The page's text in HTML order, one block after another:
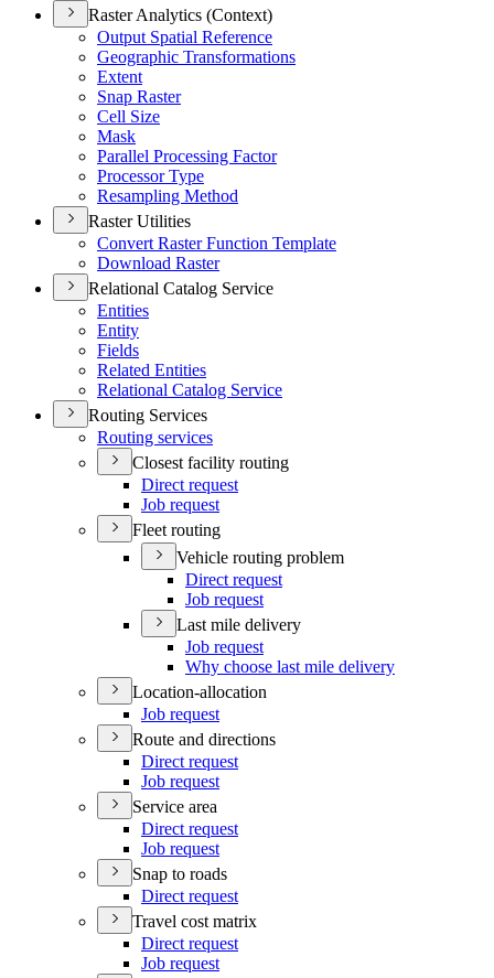
Raster Analytics (Context)
Output Spatial Reference
Geographic Transformations
Extent
Snap Raster
Cell Size
Mask
Parallel Processing Factor
Processor Type
Resampling Method
Raster Utilities
Convert Raster Function Template
Download Raster
Relational Catalog Service
Entities
Entity
Fields
Related Entities
Relational Catalog Service
Routing Services
Routing services
Closest facility routing
Direct request
Job request
Fleet routing
Vehicle routing problem
Direct request
Job request
Last mile delivery
Job request
Why choose last mile delivery
Location-allocation
Job request
Route and directions
Direct request
Job request
Service area
Direct request
Job request
Snap to roads
Direct request
Travel cost matrix
Direct request
Job request